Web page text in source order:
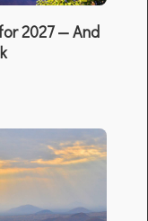
2027 — And